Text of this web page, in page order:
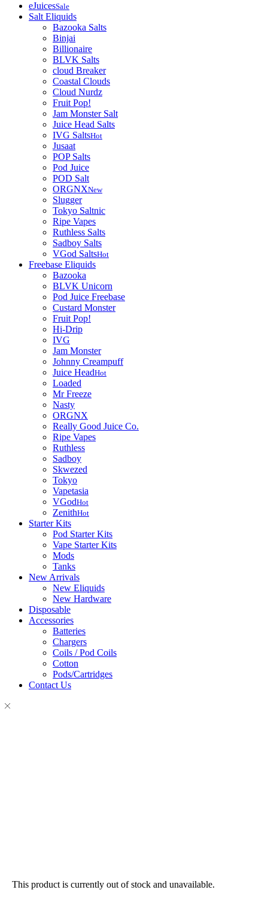
This product is currently out of stock and unavailable.
eJuicesSale
Salt Eliquids
Bazooka Salts
Binjai
Billionaire
BLVK Salts
cloud Breaker
Coastal Clouds
Cloud Nurdz
Fruit Pop!
Jam Monster Salt
Juice Head Salts
IVG SaltsHot
Jusaat
POP Salts
Pod Juice
POD Salt
ORGNXNew
Slugger
Tokyo Saltnic
Ripe Vapes
Ruthless Salts
Sadboy Salts
VGod SaltsHot
Freebase Eliquids
Bazooka
BLVK Unicorn
Pod Juice Freebase
Custard Monster
Fruit Pop!
Hi-Drip
IVG
Jam Monster
Johnny Creampuff
Juice HeadHot
Loaded
Mr Freeze
Nasty
ORGNX
Really Good Juice Co.
Ripe Vapes
Ruthless
Sadboy
Skwezed
Tokyo
Vapetasia
VGodHot
ZenithHot
Starter Kits
Pod Starter Kits
Vape Starter Kits
Mods
Tanks
New Arrivals
New Eliquids
New Hardware
Disposable
Accessories
Batteries
Chargers
Coils / Pod Coils
Cotton
Pods/Cartridges
Contact Us